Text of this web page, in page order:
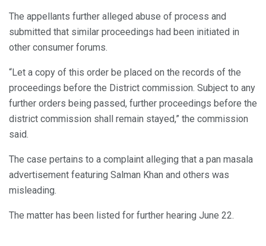
The appellants further alleged abuse of process and
submitted that similar proceedings had been initiated in
other consumer forums.
“Let a copy of this order be placed on the records of the
proceedings before the District commission. Subject to any
further orders being passed, further proceedings before the
district commission shall remain stayed,” the commission
said.
The case pertains to a complaint alleging that a pan masala
advertisement featuring Salman Khan and others was
misleading.
The matter has been listed for further hearing June 22.